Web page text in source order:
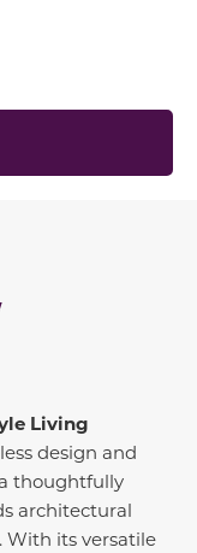
Living
design and
thoughtfully
architectural
its versatile